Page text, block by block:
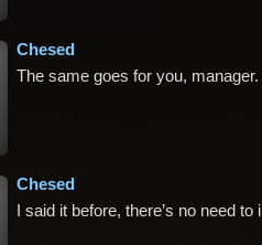
Chesed
The same goes for you, manager.
Chesed
I said it before, there’s no need